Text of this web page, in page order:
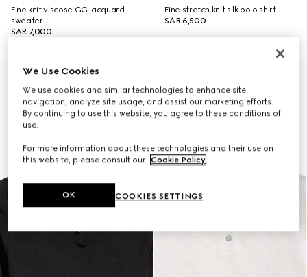
Fine knit viscose GG jacquard
sweater
SAR 7,000
Fine stretch knit silk polo shirt
SAR 6,500
NewWe Use Cookies
We use cookies and similar technologies to enhance site
navigation, analyze site usage, and assist our marketing efforts.
By continuing to use this website, you agree to these conditions of
use.
For more information about these technologies and their use on
this website, please consult our Cookie Policy.
COOKIES SETTINGS
OK